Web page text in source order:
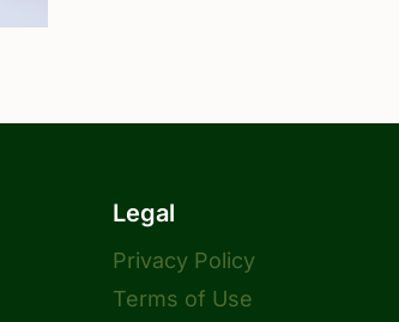
Legal
Privacy Policy
Terms of Use